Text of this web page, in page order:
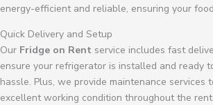
energy-efficient and reliable, ensuring your
Quick Delivery and Setup
Our Fridge on Rent service includes fast
ensure your refrigerator is installed and ready
hassle. Plus, we provide maintenance services
excellent working condition throughout the